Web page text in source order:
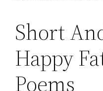
Short
Happy
Poems